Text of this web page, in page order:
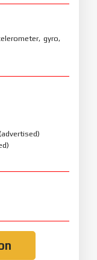
gyro,